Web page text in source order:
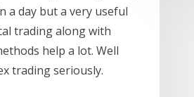
a day but a very useful
trading along with
help a lot. Well
trading seriously.